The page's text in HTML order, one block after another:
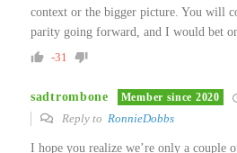
context or the bigger picture. You will
parity going forward, and I would bet
-31
sadtrombone Member since 2020
Reply to RonnieDobbs
I hope you realize we’re only a couple